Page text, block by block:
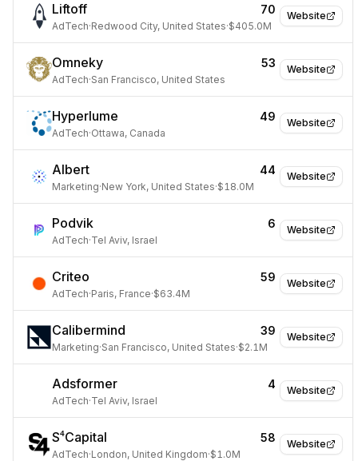
Website
Liftoff 70
AdTech·Redwood City, United States·$405.0M
Website
Omneky 53
AdTech·San Francisco, United States
Website
Hyperlume 49
AdTech·Ottawa, Canada
Website
Albert 44
Marketing·New York, United States·$18.0M
Website
Podvik 6
AdTech·Tel Aviv, Israel
Website
Criteo 59
AdTech·Paris, France·$63.4M
Website
Calibermind 39
Marketing·San Francisco, United States·$2.1M
Website
Adsformer 4
AdTech·Tel Aviv, Israel
Website
S⁴Capital 58
AdTech·London, United Kingdom·$1.0M